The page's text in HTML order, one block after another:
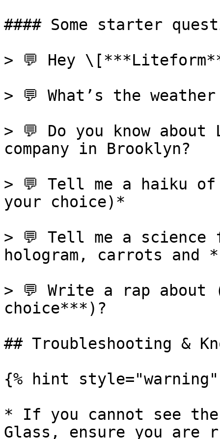
#### Some starter
> 💬 Hey
> 💬 What’s the
> 💬 Do you know
company in Brooklyn?
> 💬 Tell me a haiku
your choice)*
> 💬 Tell me a
hologram, carrots
> 💬 Write a rap
choice***)?
## Troubleshooting &
{% hint style="warning"
* If you cannot see
Glass, ensure you are